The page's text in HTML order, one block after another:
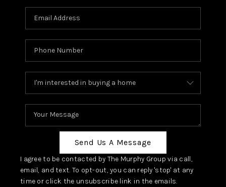
Send Us A Message
I agree to be contacted by The Murphy Group via call,
email, and text. To opt-out, you can reply 'stop' at any
time or click the unsubscribe link in the emails.